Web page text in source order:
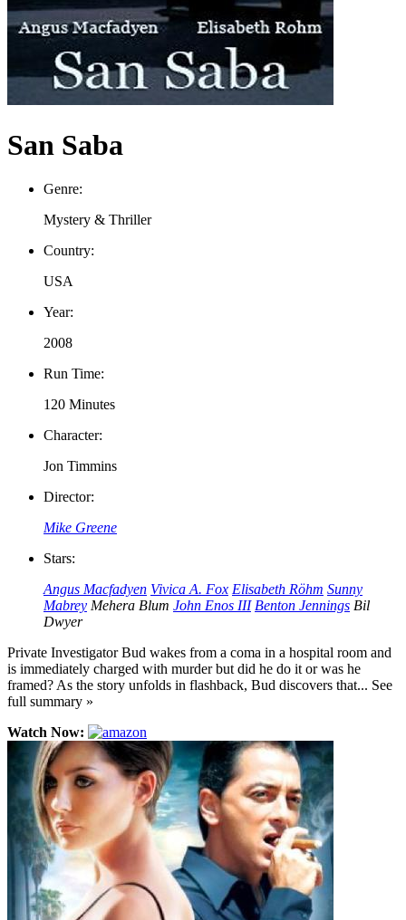
San Saba
Genre:
Mystery & Thriller
Country:
USA
Year:
2008
Run Time:
120 Minutes
Character:
Jon Timmins
Director:
Mike Greene
Stars:
Angus Macfadyen Vivica A. Fox Elisabeth Röhm Sunny
Mabrey Mehera Blum John Enos III Benton Jennings Bil
Dwyer
Private Investigator Bud wakes from a coma in a hospital room and
is immediately charged with murder but did he do it or was he
framed? As the story unfolds in flashback, Bud discovers that... See
full summary »
Watch Now: